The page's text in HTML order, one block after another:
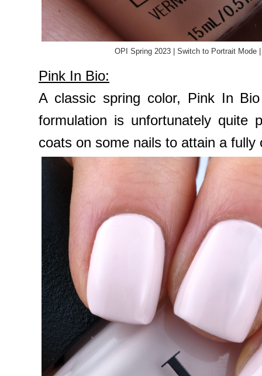
OPI Spring 2023 | Switch to Portrait Mode
Pink In Bio:
A classic spring color, Pink In
formulation is unfortunately quite
coats on some nails to attain a